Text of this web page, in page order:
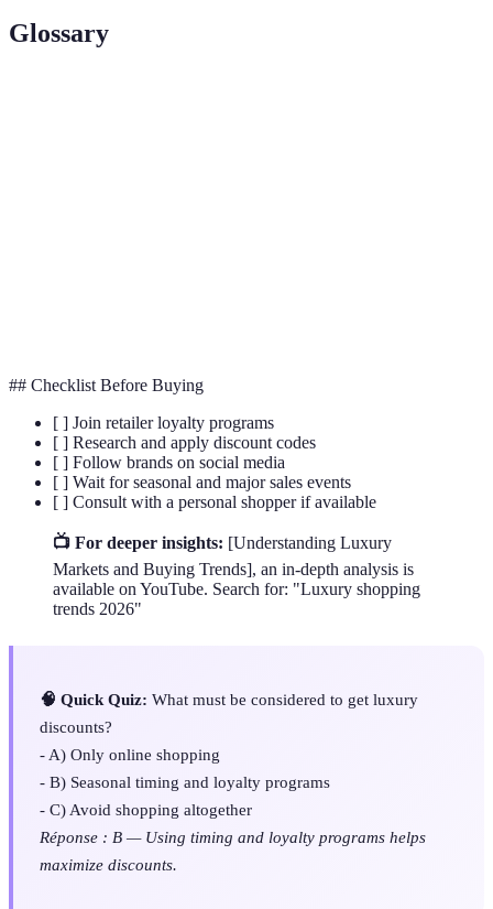
Glossary
## Checklist Before Buying
[ ] Join retailer loyalty programs
[ ] Research and apply discount codes
[ ] Follow brands on social media
[ ] Wait for seasonal and major sales events
[ ] Consult with a personal shopper if available
📺 For deeper insights: [Understanding Luxury
Markets and Buying Trends], an in-depth analysis is
available on YouTube. Search for: "Luxury shopping
trends 2026"
🧠 Quick Quiz: What must be considered to get luxury
discounts?
- A) Only online shopping
- B) Seasonal timing and loyalty programs
- C) Avoid shopping altogether
Réponse : B — Using timing and loyalty programs helps
maximize discounts.